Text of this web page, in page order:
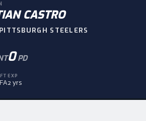
CASTRO
PITTSBURGH STEELERS
0 PD
EXP
2 yrs